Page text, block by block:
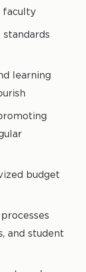
faculty
learning
budget
and student